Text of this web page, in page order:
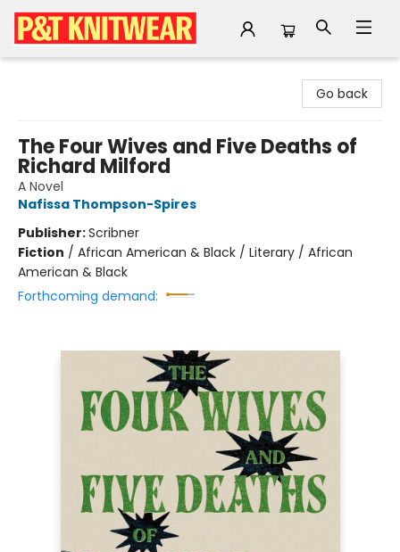
Go back
The Four Wives and Five Deaths of
Richard Milford
A Novel
Nafissa Thompson-Spires
Publisher:Scribner
Fiction / African American & Black / Literary / African
American & Black
Forthcoming demand: